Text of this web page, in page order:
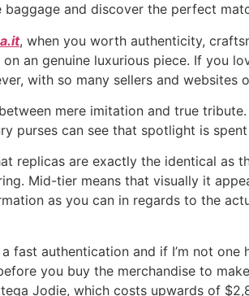
and discover the perfect
, when you worth authenticity,
an genuine luxurious piece. If you
with so many sellers and
mere imitation and true
purses can see that spotlight is
replicas are exactly the identical as
Mid-tier means that visually it
as you can in regards to the
fast authentication and if I’m not
you buy the merchandise to
Jodie, which costs upwards of